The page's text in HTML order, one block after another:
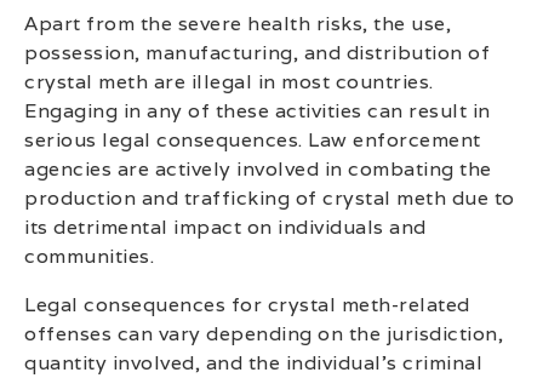
Apart from the severe health risks, the use,
possession, manufacturing, and distribution of
crystal meth are illegal in most countries.
Engaging in any of these activities can result in
serious legal consequences. Law enforcement
agencies are actively involved in combating the
production and trafficking of crystal meth due to
its detrimental impact on individuals and
communities.
Legal consequences for crystal meth-related
offenses can vary depending on the jurisdiction,
quantity involved, and the individual’s criminal